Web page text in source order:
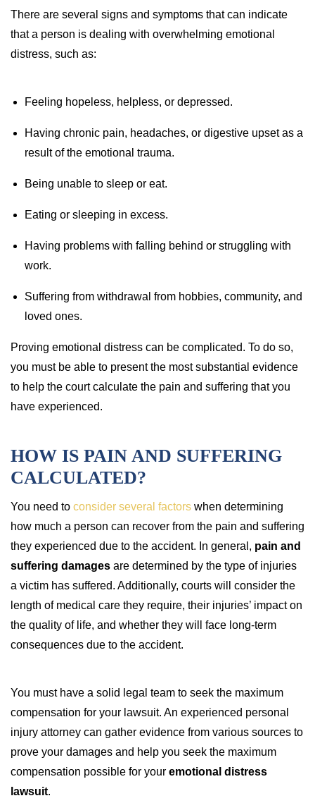
There are several signs and symptoms that can indicate
that a person is dealing with overwhelming emotional
distress, such as:
Feeling hopeless, helpless, or depressed.
Having chronic pain, headaches, or digestive upset as a
result of the emotional trauma.
Being unable to sleep or eat.
Eating or sleeping in excess.
Having problems with falling behind or struggling with
work.
Suffering from withdrawal from hobbies, community, and
loved ones.
Proving emotional distress can be complicated. To do so,
you must be able to present the most substantial evidence
to help the court calculate the pain and suffering that you
have experienced.
HOW IS PAIN AND SUFFERING
CALCULATED?
You need to consider several factors when determining
how much a person can recover from the pain and suffering
they experienced due to the accident. In general, pain and
suffering damages are determined by the type of injuries
a victim has suffered. Additionally, courts will consider the
length of medical care they require, their injuries’ impact on
the quality of life, and whether they will face long-term
consequences due to the accident.
You must have a solid legal team to seek the maximum
compensation for your lawsuit. An experienced personal
injury attorney can gather evidence from various sources to
prove your damages and help you seek the maximum
compensation possible for your emotional distress
lawsuit.